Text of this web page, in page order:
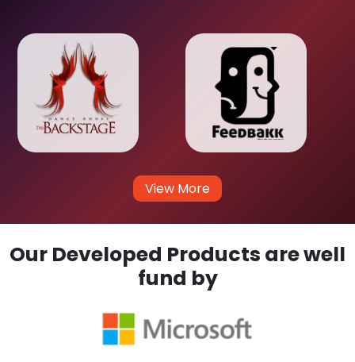
View More
Our Developed Products are well
fund by